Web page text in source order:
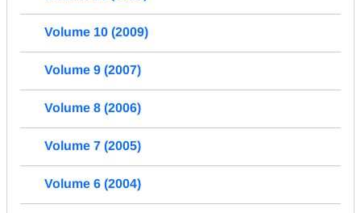
Volume 10 (2009)
Volume 9 (2007)
Volume 8 (2006)
Volume 7 (2005)
Volume 6 (2004)